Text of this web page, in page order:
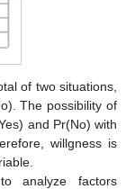
of two situations,
The possibility of
and Pr(No) with
willgness is
analyze factors